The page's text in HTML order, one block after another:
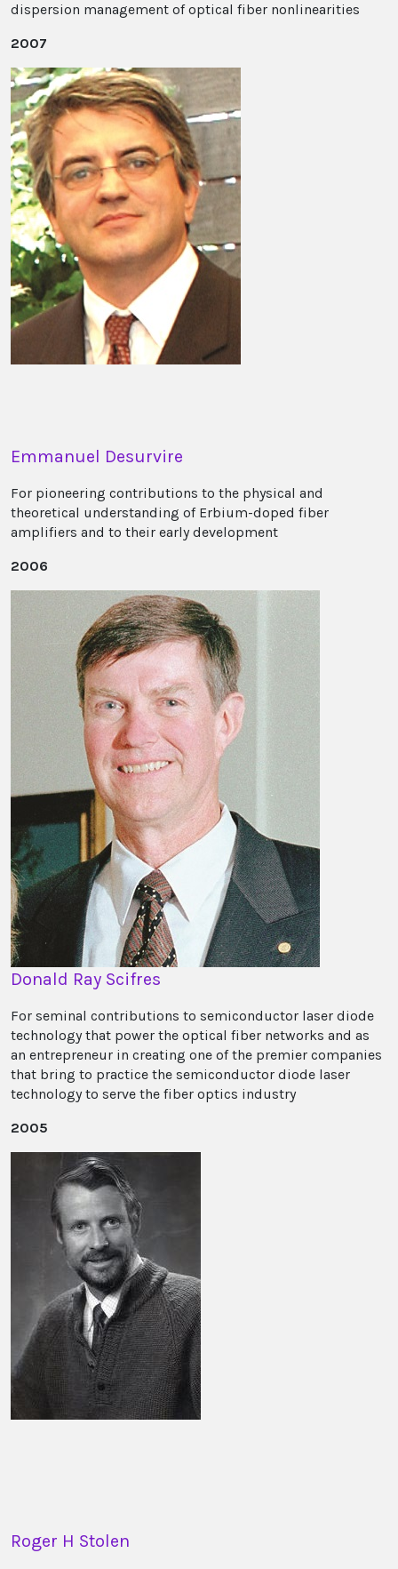
dispersion management of optical fiber nonlinearities
2007
Emmanuel Desurvire
For pioneering contributions to the physical and
theoretical understanding of Erbium-doped fiber
amplifiers and to their early development
2006
Donald Ray Scifres
For seminal contributions to semiconductor laser diode
technology that power the optical fiber networks and as
an entrepreneur in creating one of the premier companies
that bring to practice the semiconductor diode laser
technology to serve the fiber optics industry
2005
Roger H Stolen